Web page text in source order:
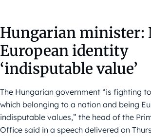
Hungarian minister:
European identity
‘indisputable value’
The Hungarian government “is fighting
which belonging to a nation and being
indisputable values,” the head of the
Office said in a speech delivered on